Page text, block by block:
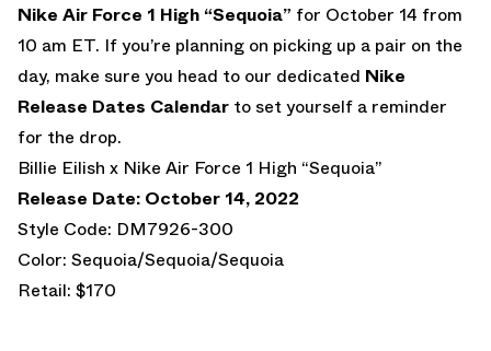
Nike Air Force 1 High “Sequoia” for October 14 from
10 am ET. If you’re planning on picking up a pair on the
day, make sure you head to our dedicated Nike
Release Dates Calendar to set yourself a reminder
for the drop.
Billie Eilish x Nike Air Force 1 High “Sequoia”
Release Date: October 14, 2022
Style Code: DM7926-300
Color: Sequoia/Sequoia/Sequoia
Retail: $170